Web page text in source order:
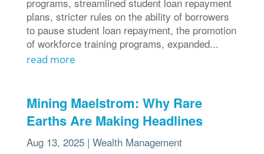
plans, stricter rules on the ability of borrowers
to pause student loan repayment, the promotion
of workforce training programs, expanded...
read more
Mining Maelstrom: Why Rare
Earths Are Making Headlines
Aug 13, 2025| Wealth Management